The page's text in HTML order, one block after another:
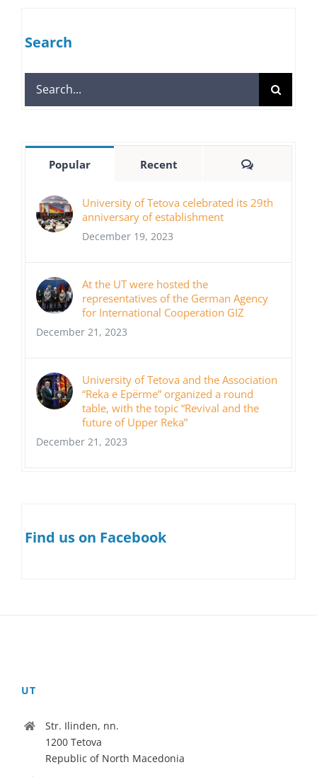
Search
Search
for:
Popular Recent Comments
University of Tetova celebrated its 29th
anniversary of establishment
December 19, 2023
At the UT were hosted the
representatives of the German Agency
for International Cooperation GIZ
December 21, 2023
University of Tetova and the Association
“Reka e Epërme” organized a round
table, with the topic “Revival and the
future of Upper Reka”
December 21, 2023
Find us on Facebook
UT
Str. Ilinden, nn.
1200 Tetova
Republic of North Macedonia